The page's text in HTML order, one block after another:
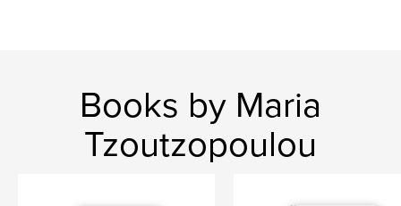
Books by Maria
Tzoutzopoulou